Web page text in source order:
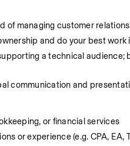
of managing customer
and do your best
a technical
communication and
or financial services
or experience (e.g. CPA, EA,